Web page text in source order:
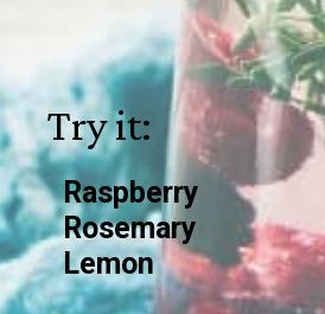
Try it:
Raspberry
Rosemary
Lemon